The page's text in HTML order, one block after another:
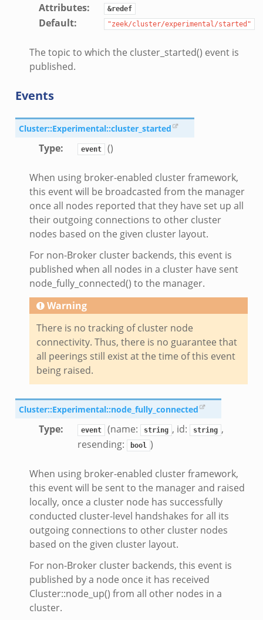
Attributes: &redef
Default: "zeek/cluster/experimental/started"
The topic to which the cluster_started() event is
published.
Events
Cluster::Experimental::cluster_started
Type: event ()
When using broker-enabled cluster framework,
this event will be broadcasted from the manager
once all nodes reported that they have set up all
their outgoing connections to other cluster
nodes based on the given cluster layout.
For non-Broker cluster backends, this event is
published when all nodes in a cluster have sent
node_fully_connected() to the manager.
Warning
There is no tracking of cluster node
connectivity. Thus, there is no guarantee that
all peerings still exist at the time of this event
being raised.
Cluster::Experimental::node_fully_connected
Type: event (name: string , id: string ,
resending:
bool )
When using broker-enabled cluster framework,
this event will be sent to the manager and raised
locally, once a cluster node has successfully
conducted cluster-level handshakes for all its
outgoing connections to other cluster nodes
based on the given cluster layout.
For non-Broker cluster backends, this event is
published by a node once it has received
Cluster::node_up() from all other nodes in a
cluster.